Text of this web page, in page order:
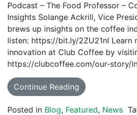
Podcast – The Food Professor –
Insights Solange Ackrill, Vice
brews up insights on the coffee
listen: https://bit.ly/2ZU21nI Learn
innovation at Club Coffee by
https://clubcoffee.com/our-story/
Continue Reading
Posted in Blog, Featured, News